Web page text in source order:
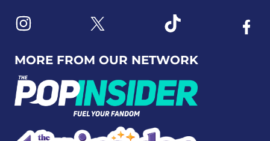
MORE FROM OUR NETWORK